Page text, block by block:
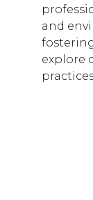
and
explore